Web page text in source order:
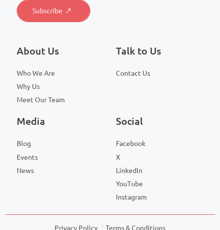
About Us
Who We Are
Why Us
Meet Our Team
Talk to Us
Contact Us
Media
Blog
Events
News
Social
Facebook
X
LinkedIn
YouTube
Instagram
Privacy Policy Terms & Conditions